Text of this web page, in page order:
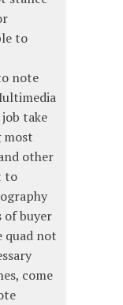
to
note
take
most
other
to
of buyer
quad not
come